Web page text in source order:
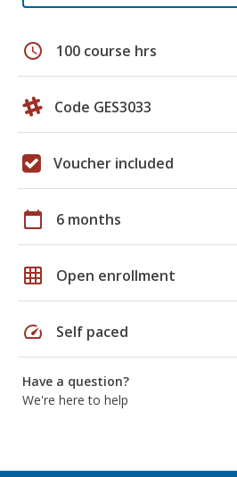
schedule 100 course hrs
Code GES3033
Voucher included
calendar_today 6 months
grid_on Open enrollment
speed Self paced
Have a question?
We're here to help